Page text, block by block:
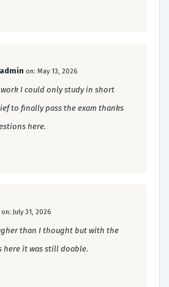
on: May 13, 2026
I could only study in short
to finally pass the exam thanks
here.
on: July 31, 2026
than I thought but with the
here it was still doable.